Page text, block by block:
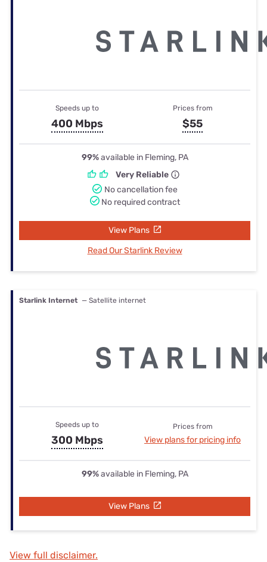
Speeds up to
400 Mbps
Prices from
$55
99%available in Fleming, PA
Very Reliable
No cancellation fee
No required contract
View Plans
Read Our Starlink Review
Starlink Internet — Satellite internet
Speeds up to
300 Mbps
Prices from
View plans for pricing info
99%available in Fleming, PA
View Plans
View full disclaimer.